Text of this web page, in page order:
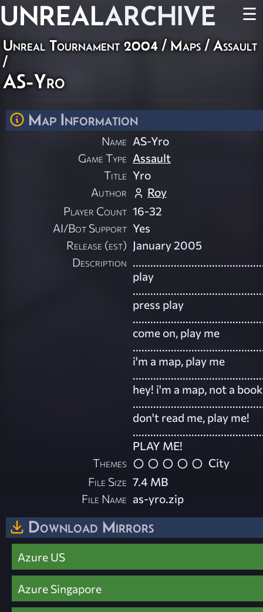
UNREALARCHIVE ☰
Unreal Tournament 2004 / Maps / Assault
/
AS-Yro
Map Information
Name AS-Yro
Game Type Assault
Title Yro
Author
Roy
Player Count 16-32
AI/Bot Support Yes
Release (est) January 2005
Description
play
press play
come on, play me
i'm a map, play me
hey! i'm a map, not a book
don't read me, play me!
PLAY ME!
Themes
City
File Size 7.4 MB
File Name as-yro.zip
Download Mirrors
Azure US
Azure Singapore